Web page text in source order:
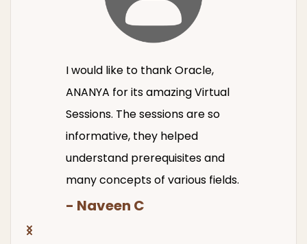
I would like to thank Oracle,
ANANYA for its amazing Virtual
Sessions. The sessions are so
informative, they helped
understand prerequisites and
many concepts of various fields.
- Naveen C